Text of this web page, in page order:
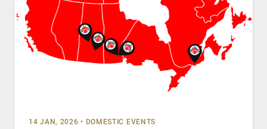
14 JAN, 2026 • DOMESTIC EVENTS